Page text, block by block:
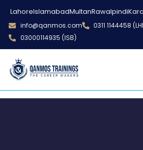
LahoreIslamabadMultanRawalpindi
info@qanmos.com
0311 1144458
03000114935 (ISB)